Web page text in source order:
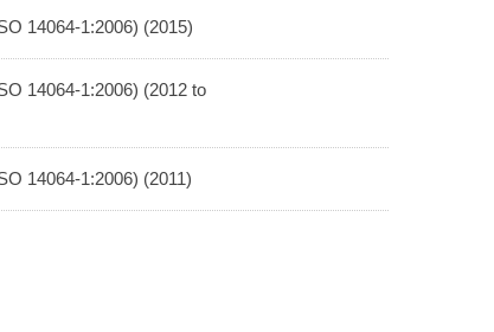
14064-1:2006) (2015)
14064-1:2006) (2012 to
14064-1:2006) (2011)